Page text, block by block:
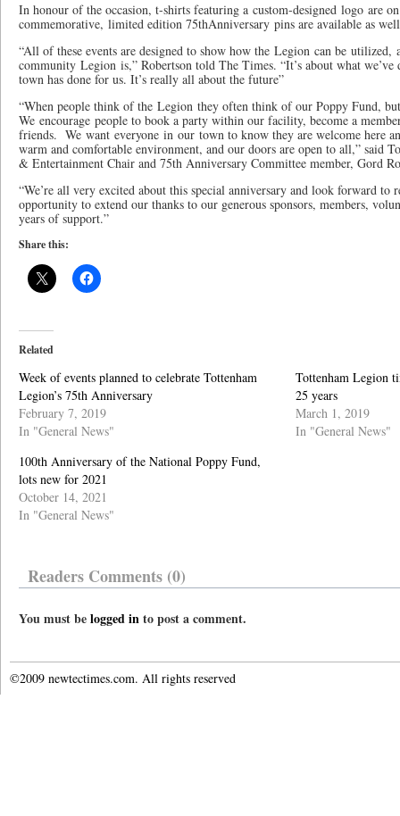
In honour of the occasion, t-shirts featuring a custom-designed logo are
commemorative, limited edition 75thAnniversary pins are available as
“All of these events are designed to show how the Legion can be
community Legion is,” Robertson told The Times. “It’s about what
town has done for us. It’s really all about the future”
“When people think of the Legion they often think of our Poppy Fund,
We encourage people to book a party within our facility, become a
friends. We want everyone in our town to know they are welcome here
warm and comfortable environment, and our doors are open to all,” said
& Entertainment Chair and 75th Anniversary Committee member, Gord
“We’re all very excited about this special anniversary and look forward to
opportunity to extend our thanks to our generous sponsors, members,
years of support.”
Share this:
Related
Week of events planned to celebrate Tottenham
Legion’s 75th Anniversary
February 7, 2019
In "General News"
Tottenham Legion
25 years
March 1, 2019
In "General News"
100th Anniversary of the National Poppy Fund,
lots new for 2021
October 14, 2021
In "General News"
Readers Comments (0)
You must belogged into post a comment.
©2009 newtectimes.com. All rights reserved